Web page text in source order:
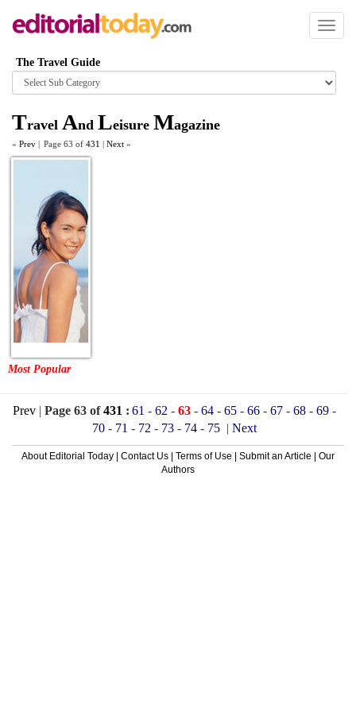
Toggle
The Travel Guide
Browse
category
Travel And Leisure Magazine
« Prev | Page 63 of 431 | Next »
Most Popular
Prev| Page 63 of431 : 61 - 62 - 63- 64- 65- 66- 67- 68- 69-
70- 71 - 72 - 73- 74- 75 | Next
About Editorial Today Contact Us Terms of Use Submit an Article
Our
Authors